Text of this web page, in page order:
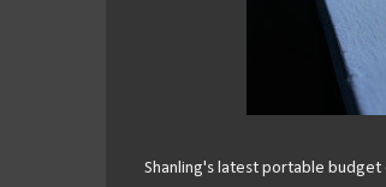
Shanling's latest portable